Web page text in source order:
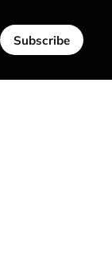
Subscribe